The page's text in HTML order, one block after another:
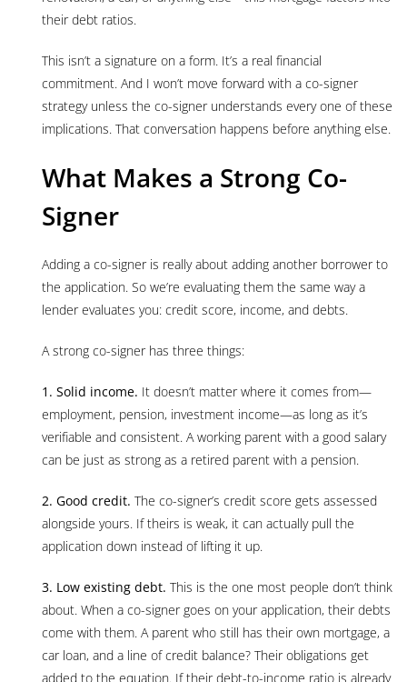
their debt ratios.
This isn’t a signature on a form. It’s a real financial
commitment. And I won’t move forward with a co-signer
strategy unless the co-signer understands every one of these
implications. That conversation happens before anything else.
What Makes a Strong Co-
Signer
Adding a co-signer is really about adding another borrower to
the application. So we’re evaluating them the same way a
lender evaluates you: credit score, income, and debts.
A strong co-signer has three things:
1. Solid income. It doesn’t matter where it comes from—
employment, pension, investment income—as long as it’s
verifiable and consistent. A working parent with a good salary
can be just as strong as a retired parent with a pension.
2. Good credit. The co-signer’s credit score gets assessed
alongside yours. If theirs is weak, it can actually pull the
application down instead of lifting it up.
3. Low existing debt. This is the one most people don’t think
about. When a co-signer goes on your application, their debts
come with them. A parent who still has their own mortgage, a
car loan, and a line of credit balance? Their obligations get
added to the equation. If their debt-to-income ratio is already